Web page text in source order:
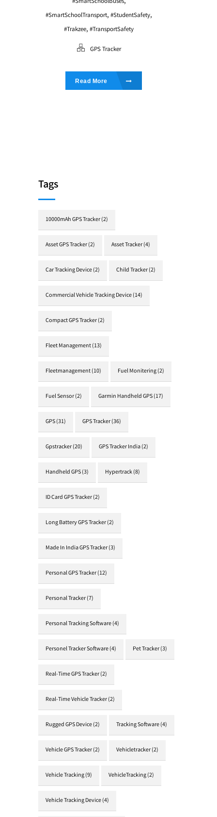
#SmartSchoolTransport, #StudentSafety,
#Trakzee, #TransportSafety
GPS Tracker
Read More
Tags
10000mAh GPS Tracker(2)
Asset GPS Tracker(2) Asset Tracker(4)
Car Tracking Device(2) Child Tracker(2)
Commercial Vehicle Tracking Device(14)
Compact GPS Tracker(2)
Fleet Management(13)
Fleetmanagement(10) Fuel Monitering(2)
Fuel Sensor(2) Garmin Handheld GPS(17)
GPS(31) GPS Tracker(36)
Gpstracker(20) GPS Tracker India(2)
Handheld GPS(3) Hypertrack(8)
ID Card GPS Tracker(2)
Long Battery GPS Tracker(2)
Made In India GPS Tracker(3)
Personal GPS Tracker(12)
Personal Tracker(7)
Personal Tracking Software(4)
Personel Tracker Software(4) Pet Tracker(3)
Real-Time GPS Tracker(2)
Real-Time Vehicle Tracker(2)
Rugged GPS Device(2) Tracking Software(4)
Vehicle GPS Tracker(2) Vehicletracker(2)
Vehicle Tracking(9) VehicleTracking(2)
Vehicle Tracking Device(4)